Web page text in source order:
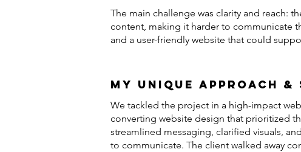
The main challenge was clarity and reach:
content, making it harder to communicate
and a user-friendly website that could
my unique approach
We tackled the project in a high-impact
converting website design that prioritized
streamlined messaging, clarified visuals,
to communicate. The client walked away